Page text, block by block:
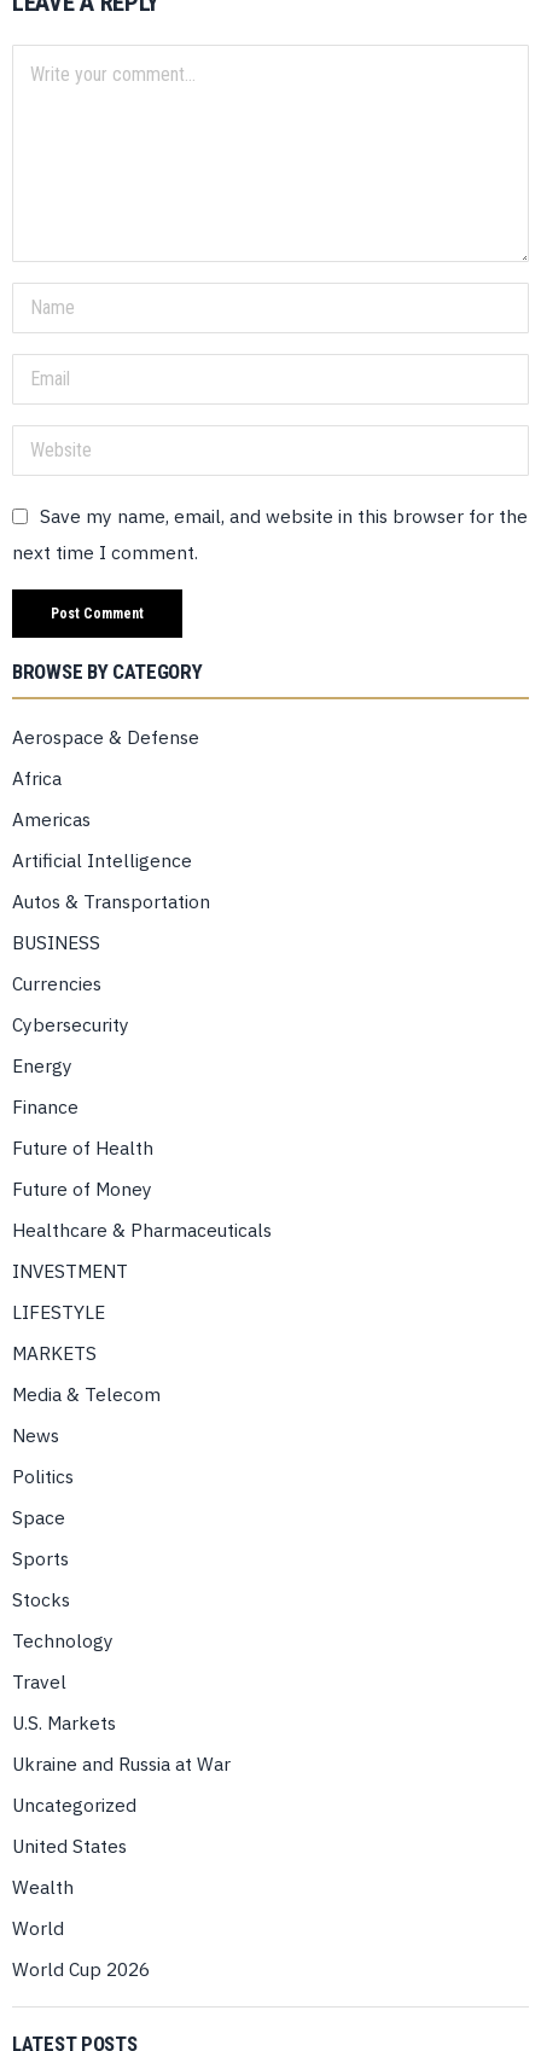
Save my name, email, and website in this browser for the
next time I comment.
BROWSE BY CATEGORY
Aerospace & Defense
Africa
Americas
Artificial Intelligence
Autos & Transportation
BUSINESS
Currencies
Cybersecurity
Energy
Finance
Future of Health
Future of Money
Healthcare & Pharmaceuticals
INVESTMENT
LIFESTYLE
MARKETS
Media & Telecom
News
Politics
Space
Sports
Stocks
Technology
Travel
U.S. Markets
Ukraine and Russia at War
Uncategorized
United States
Wealth
World
World Cup 2026
LATEST POSTS